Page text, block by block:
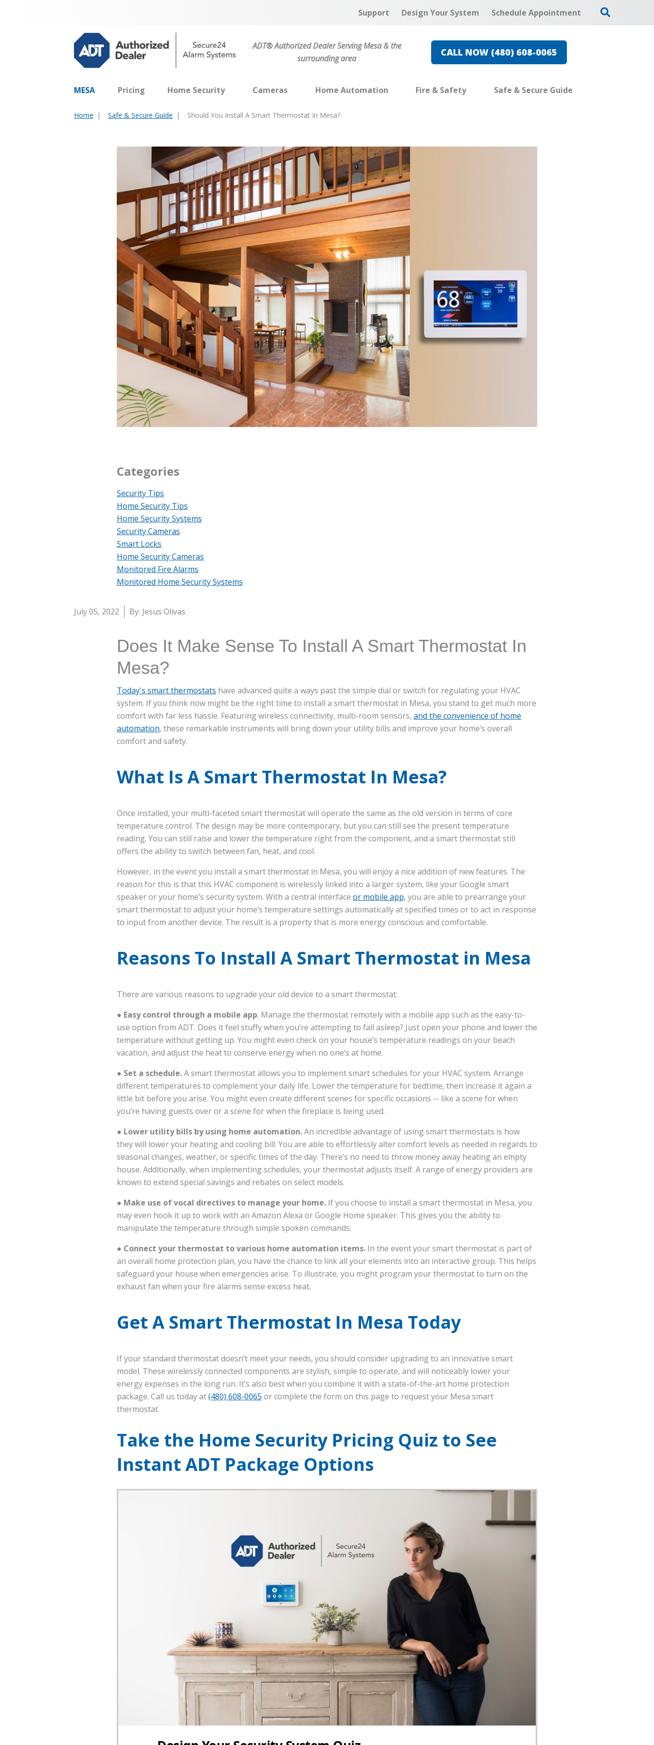
Support Design Your System Schedule Appointment
ADT® Authorized Dealer Serving Mesa & the
surrounding area
CALL NOW (480) 608-0065
MESA Pricing Home Security Cameras Home Automation Fire & Safety Safe & Secure Guide
Home Safe & Secure Guide Should You Install A Smart Thermostat In Mesa?
Categories
Security Tips
Home Security Tips
Home Security Systems
Security Cameras
Smart Locks
Home Security Cameras
Monitored Fire Alarms
Monitored Home Security Systems
July 05, 2022 By: Jesus Olivas
Does It Make Sense To Install A Smart Thermostat In
Mesa?
Today's smart thermostats have advanced quite a ways past the simple dial or switch for regulating your HVAC
system. If you think now might be the right time to install a smart thermostat in Mesa, you stand to get much more
comfort with far less hassle. Featuring wireless connectivity, multi-room sensors, and the convenience of home
automation, these remarkable instruments will bring down your utility bills and improve your home’s overall
comfort and safety.
What Is A Smart Thermostat In Mesa?
Once installed, your multi-faceted smart thermostat will operate the same as the old version in terms of core
temperature control. The design may be more contemporary, but you can still see the present temperature
reading. You can still raise and lower the temperature right from the component, and a smart thermostat still
offers the ability to switch between fan, heat, and cool.
However, in the event you install a smart thermostat in Mesa, you will enjoy a nice addition of new features. The
reason for this is that this HVAC component is wirelessly linked into a larger system, like your Google smart
speaker or your home’s security system. With a central interface or mobile app, you are able to prearrange your
smart thermostat to adjust your home’s temperature settings automatically at specified times or to act in response
to input from another device. The result is a property that is more energy conscious and comfortable.
Reasons To Install A Smart Thermostat in Mesa
There are various reasons to upgrade your old device to a smart thermostat:
● Easy control through a mobile app. Manage the thermostat remotely with a mobile app such as the easy-to-
use option from ADT. Does it feel stuffy when you’re attempting to fall asleep? Just open your phone and lower the
temperature without getting up. You might even check on your house’s temperature readings on your beach
vacation, and adjust the heat to conserve energy when no one’s at home.
● Set a schedule.A smart thermostat allows you to implement smart schedules for your HVAC system. Arrange
different temperatures to complement your daily life. Lower the temperature for bedtime, then increase it again a
little bit before you arise. You might even create different scenes for specific occasions -- like a scene for when
you’re having guests over or a scene for when the fireplace is being used.
● Lower utility bills by using home automation.An incredible advantage of using smart thermostats is how
they will lower your heating and cooling bill. You are able to effortlessly alter comfort levels as needed in regards to
seasonal changes, weather, or specific times of the day. There’s no need to throw money away heating an empty
house. Additionally, when implementing schedules, your thermostat adjusts itself. A range of energy providers are
known to extend special savings and rebates on select models.
● Make use of vocal directives to manage your home. If you choose to install a smart thermostat in Mesa, you
may even hook it up to work with an Amazon Alexa or Google Home speaker. This gives you the ability to
manipulate the temperature through simple spoken commands.
● Connect your thermostat to various home automation items.In the event your smart thermostat is part of
an overall home protection plan, you have the chance to link all your elements into an interactive group. This helps
safeguard your house when emergencies arise. To illustrate, you might program your thermostat to turn on the
exhaust fan when your fire alarms sense excess heat.
Get A Smart Thermostat In Mesa Today
If your standard thermostat doesn’t meet your needs, you should consider upgrading to an innovative smart
model. These wirelessly connected components are stylish, simple to operate, and will noticeably lower your
energy expenses in the long run. It’s also best when you combine it with a state-of-the-art home protection
package. Call us today at(480) 608-0065 or complete the form on this page to request your Mesa smart
thermostat.
Take the Home Security Pricing Quiz to See
Instant ADT Package Options